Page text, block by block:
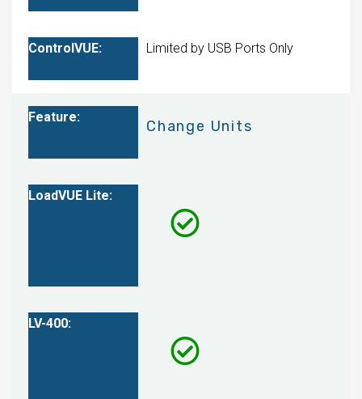
Limited by USB Ports Only
Change Units